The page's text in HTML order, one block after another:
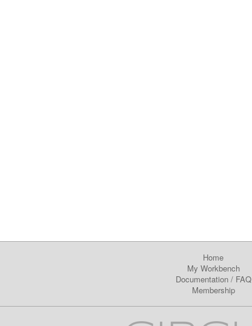
Home
My Workbench
Documentation/ FAQ
Membership